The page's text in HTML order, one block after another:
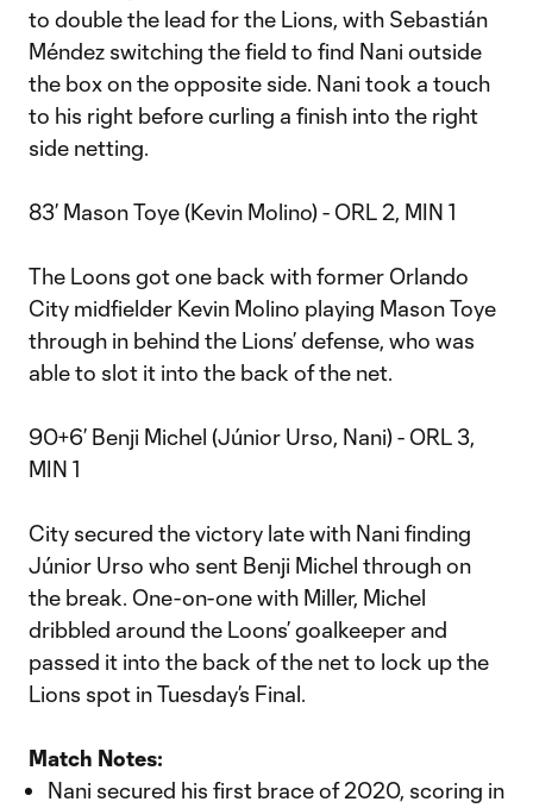
to double the lead for the Lions, with Sebastián
Méndez switching the field to find Nani outside
the box on the opposite side. Nani took a touch
to his right before curling a finish into the right
side netting.
83’ Mason Toye (Kevin Molino) - ORL 2, MIN 1
The Loons got one back with former Orlando
City midfielder Kevin Molino playing Mason Toye
through in behind the Lions’ defense, who was
able to slot it into the back of the net.
90+6’ Benji Michel (Júnior Urso, Nani) - ORL 3,
MIN 1
City secured the victory late with Nani finding
Júnior Urso who sent Benji Michel through on
the break. One-on-one with Miller, Michel
dribbled around the Loons’ goalkeeper and
passed it into the back of the net to lock up the
Lions spot in Tuesday’s Final.
Match Notes:
Nani secured his first brace of 2020, scoring in